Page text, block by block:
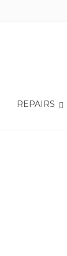
REPAIRS